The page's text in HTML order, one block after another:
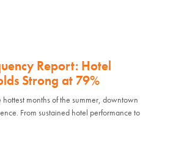
Report: Hotel
Strong at 79%
months of the summer, downtown
From sustained hotel performance to